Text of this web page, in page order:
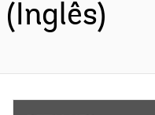
(Inglês)